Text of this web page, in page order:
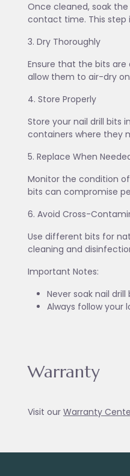
Once cleaned, soak
contact time. This
3. Dry Thoroughly
Ensure that the bits
allow them to air-dry
4. Store Properly
Store your nail drill bits
containers where they
5. Replace When
Monitor the condition of
bits can compromise
6. Avoid Cross-
Use different bits for
cleaning and
Important Notes:
Never soak nail
Always follow your
Warranty
Visit our Warranty Ce